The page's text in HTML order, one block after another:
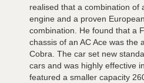
realised that a combination of
engine and a proven
combination. He found that a
chassis of an AC Ace was the
Cobra. The car set new
cars and was highly effective
featured a smaller capacity